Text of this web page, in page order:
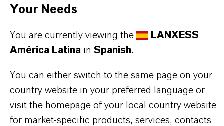
APLICACIONES DE LOS PRODUCTOS
SINÓNIMOS DEL PRODUCTO
Your Needs
You are currently viewing the
LANXESS
América Latina in Spanish.
You can either switch to the same page on your
country website in your preferred language or
visit the homepage of your local country website
for market-specific products, services, contacts